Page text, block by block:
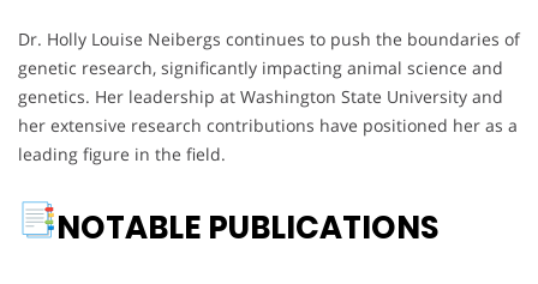
Dr. Holly Louise Neibergs continues to push the boundaries of
genetic research, significantly impacting animal science and
genetics. Her leadership at Washington State University and
her extensive research contributions have positioned her as a
leading figure in the field.
NOTABLE PUBLICATIONS